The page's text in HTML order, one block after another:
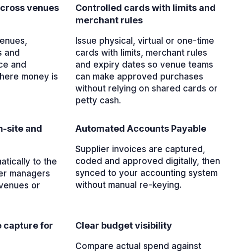
venues
and
and
money is
Controlled cards with limits and
merchant rules
Issue physical, virtual or one-time
cards with limits, merchant rules
and expiry dates so venue teams
can make approved purchases
without relying on shared cards or
petty cash.
site and
to the
managers
or
Automated Accounts Payable
Supplier invoices are captured,
coded and approved digitally, then
synced to your accounting system
without manual re-keying.
capture for
Clear budget visibility
Compare actual spend against